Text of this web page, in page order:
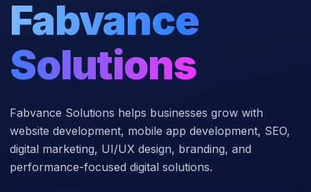
Fabvance
Solutions
Fabvance Solutions helps businesses grow with
website development, mobile app development, SEO,
digital marketing, UI/UX design, branding, and
performance-focused digital solutions.